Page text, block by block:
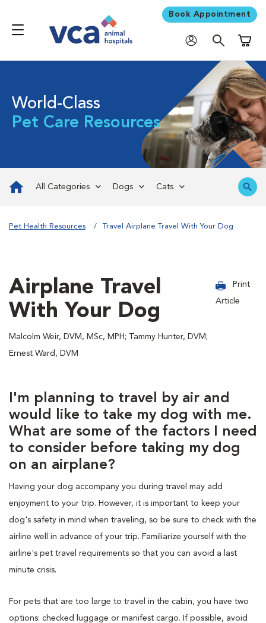
Book Appointment
World-Class
Pet Care Resources
All Categories Dogs Cats
Pet Health Resources Travel Airplane Travel With Your Dog
Airplane Travel
With Your Dog
Malcolm Weir, DVM, MSc, MPH; Tammy Hunter, DVM;
Ernest Ward, DVM
Print
Article
I'm planning to travel by air and
would like to take my dog with me.
What are some of the factors I need
to consider before taking my dog
on an airplane?
Having your dog accompany you during travel may add
enjoyment to your trip. However, it is important to keep your
dog's safety in mind when traveling, so be sure to check with the
airline well in advance of your trip. Familiarize yourself with the
airline's pet travel requirements so that you can avoid a last
minute crisis.
For pets that are too large to travel in the cabin, you have two
options: checked luggage or manifest cargo. If possible, avoid